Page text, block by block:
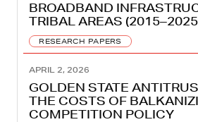
BROADBAND
TRIBAL AREAS
RESEARCH PAPERS
APRIL 2, 2026
GOLDEN STATE
THE COSTS OF
COMPETITION POLICY